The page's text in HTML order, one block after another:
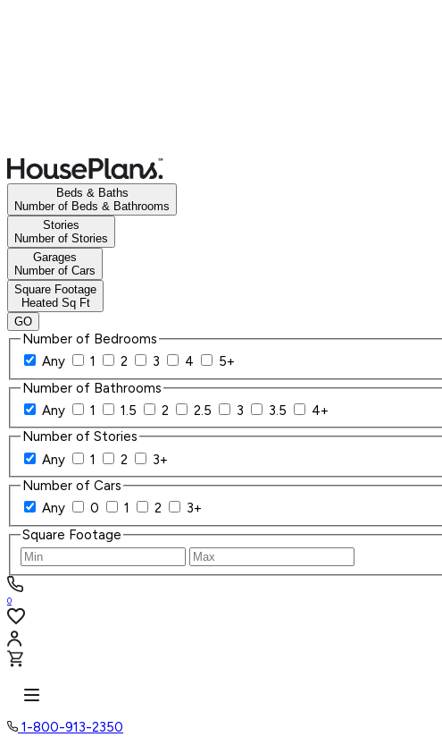
Beds & Baths
Number of Beds & Bathrooms
Stories
Number of Stories
Garages
Number of Cars
Square Footage
Heated Sq Ft
GO
Number of Bedrooms
Any
1 2 3 4
5+
Number of Bathrooms
Any
1 1.5 2 2.5 3 3.5
4+
Number of Stories
Any
1 2
3+
Number of Cars
Any
0 1 2
3+
Square Footage
0
1-800-913-2350